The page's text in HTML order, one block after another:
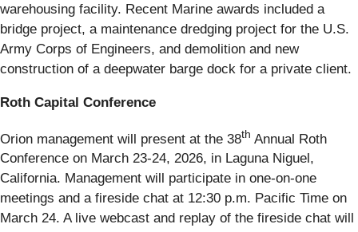
warehousing facility. Recent Marine awards included a
bridge project, a maintenance dredging project for the U.S.
Army Corps of Engineers, and demolition and new
construction of a deepwater barge dock for a private client.
Roth Capital Conference
Orion management will present at the 38th Annual Roth
Conference on March 23-24, 2026, in Laguna Niguel,
California. Management will participate in one-on-one
meetings and a fireside chat at 12:30 p.m. Pacific Time on
March 24. A live webcast and replay of the fireside chat will